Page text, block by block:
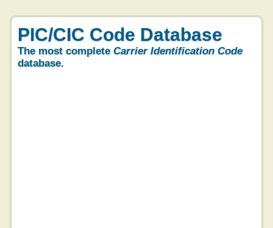
PIC/CIC Code Database
The most complete Carrier Identification Code
database.